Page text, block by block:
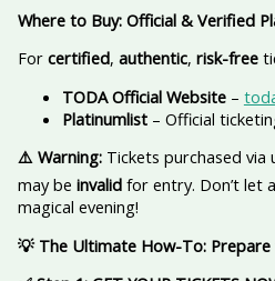
Where to Buy: Official & Verified
For certified, authentic, risk-free
TODA Official Website–
Platinumlist– Official
⚠️ Warning:Tickets purchased via
may be invalidfor entry. Don’t let a
magical evening!
💡 The Ultimate How-To: Prepare